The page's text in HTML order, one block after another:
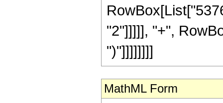
"2"]]]]], "+",
")"]]]]]]]]
MathML Form